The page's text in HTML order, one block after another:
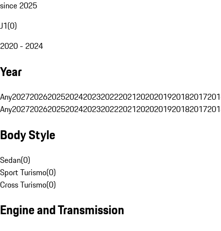
since 2025
J1(0)
2020 - 2024
Year
Any20272026202520242023202220212020201920182017
Any20272026202520242023202220212020201920182017
Body Style
Sedan(0)
Sport Turismo(0)
Cross Turismo(0)
Engine and Transmission